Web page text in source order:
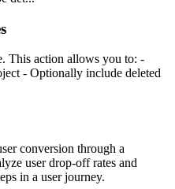
This action allows you to: -
- Optionally include deleted
conversion through a
user drop-off rates and
in a user journey.